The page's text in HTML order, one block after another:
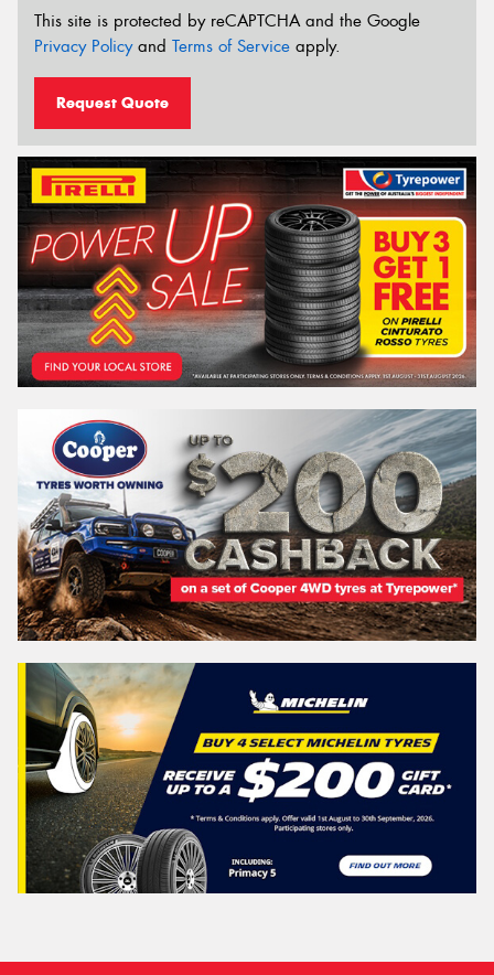
This site is protected by reCAPTCHA and the Google
Privacy Policyand Terms of Service apply.
Request Quote